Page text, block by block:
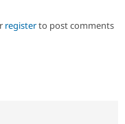
registerto post comments